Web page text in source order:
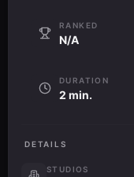
RANKED
N/A
DURATION
2 min.
DETAILS
STUDIOS